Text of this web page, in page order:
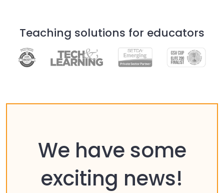
Teaching solutions for educators
We have some
exciting news!